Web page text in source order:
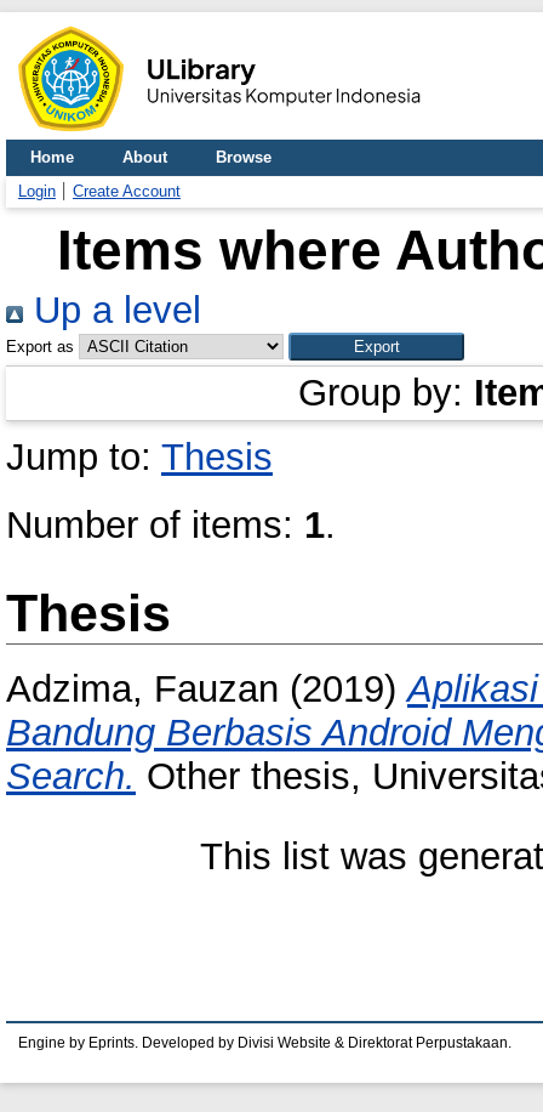
Home About
Browse
Login
Create Account
Items where
Up a level
Export as
Group by:
Jump to: Thesis
Number of items: 1.
Thesis
Adzima, Fauzan (2019)
Bandung Berbasis Android
Search. Other thesis,
This list was
Engine by Eprints. Developed by Divisi Website & Direktorat Perpustakaan.